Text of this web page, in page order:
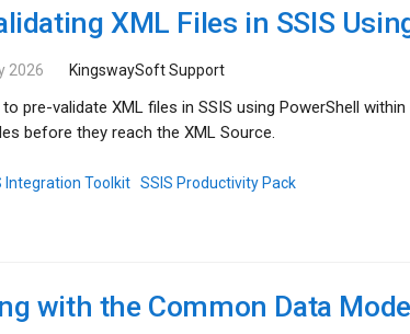
XML Files in SSIS
2026 KingswaySoft Support
to pre-validate XML files in SSIS using PowerShell
before they reach the XML Source.
Integration Toolkit SSIS Productivity Pack
with the Common Data